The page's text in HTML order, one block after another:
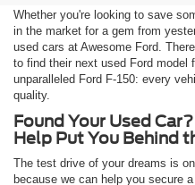
Whether you're looking to save
in the market for a gem from
used cars at Awesome Ford.
to find their next used Ford model
unparalleled Ford F-150: every
quality.
Found Your Used
Help Put You Behind
The test drive of your dreams is
because we can help you secure a